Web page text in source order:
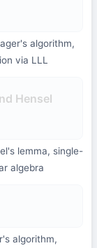
algorithm,
via LLL
Hensel
lemma, single-
algebra
algorithm,